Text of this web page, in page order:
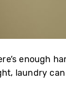
enough
laundry can